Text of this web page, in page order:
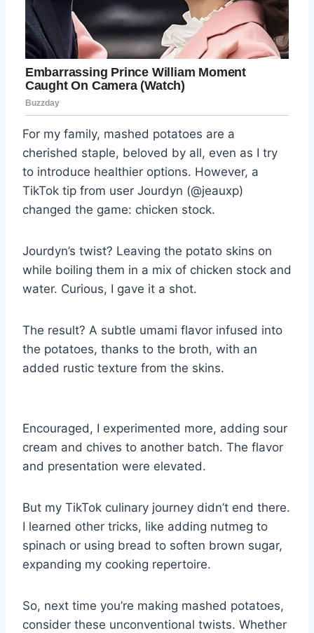
For my family, mashed potatoes are a
cherished staple, beloved by all, even as I try
to introduce healthier options. However, a
TikTok tip from user Jourdyn (@jeauxp)
changed the game: chicken stock.
Jourdyn’s twist? Leaving the potato skins on
while boiling them in a mix of chicken stock and
water. Curious, I gave it a shot.
The result? A subtle umami flavor infused into
the potatoes, thanks to the broth, with an
added rustic texture from the skins.
Encouraged, I experimented more, adding sour
cream and chives to another batch. The flavor
and presentation were elevated.
But my TikTok culinary journey didn’t end there.
I learned other tricks, like adding nutmeg to
spinach or using bread to soften brown sugar,
expanding my cooking repertoire.
So, next time you’re making mashed potatoes,
consider these unconventional twists. Whether